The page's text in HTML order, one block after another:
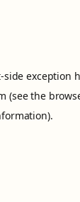
-side exception
(see the